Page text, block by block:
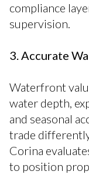
compliance
supervision.
3. Accurate
Waterfront
water depth,
and seasonal
trade
Corina
to position